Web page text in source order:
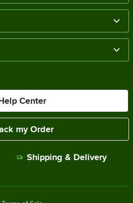
Center
my Order
Shipping & Delivery